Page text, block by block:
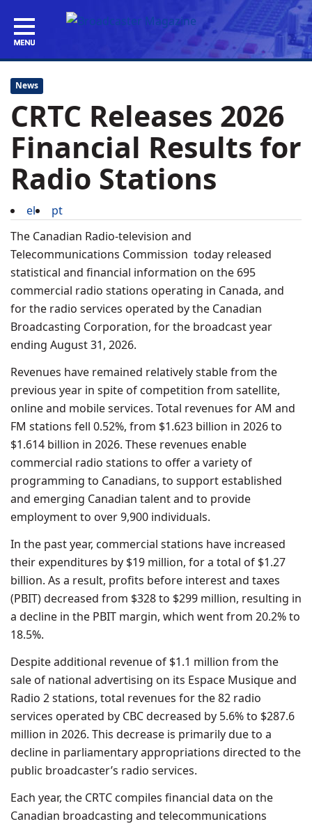
News
CRTC Releases 2026
Financial Results for
Radio Stations
el
pt
The Canadian Radio-television and
Telecommunications Commission today released
statistical and financial information on the 695
commercial radio stations operating in Canada, and
for the radio services operated by the Canadian
Broadcasting Corporation, for the broadcast year
ending August 31, 2026.
Revenues have remained relatively stable from the
previous year in spite of competition from satellite,
online and mobile services. Total revenues for AM and
FM stations fell 0.52%, from $1.623 billion in 2026 to
$1.614 billion in 2026. These revenues enable
commercial radio stations to offer a variety of
programming to Canadians, to support established
and emerging Canadian talent and to provide
employment to over 9,900 individuals.
In the past year, commercial stations have increased
their expenditures by $19 million, for a total of $1.27
billion. As a result, profits before interest and taxes
(PBIT) decreased from $328 to $299 million, resulting in
a decline in the PBIT margin, which went from 20.2% to
18.5%.
Despite additional revenue of $1.1 million from the
sale of national advertising on its Espace Musique and
Radio 2 stations, total revenues for the 82 radio
services operated by CBC decreased by 5.6% to $287.6
million in 2026. This decrease is primarily due to a
decline in parliamentary appropriations directed to the
public broadcaster’s radio services.
Each year, the CRTC compiles financial data on the
Canadian broadcasting and telecommunications